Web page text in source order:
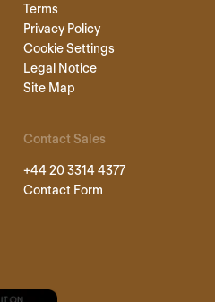
Terms
Privacy Policy
Cookie Settings
Legal Notice
Site Map
Contact Sales
+44 20 3314 4377
Contact Form